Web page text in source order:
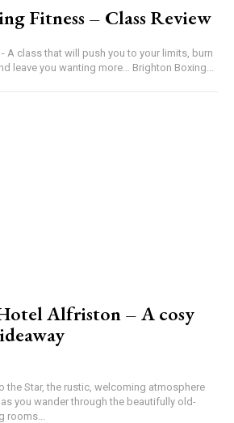
Fitness – Class Review
A class that will push you to your limits, burn
leave you wanting more… Brighton Boxing...
Alfriston – A cosy
the Star, the rustic, welcoming atmosphere
you wander through the beautifully old-